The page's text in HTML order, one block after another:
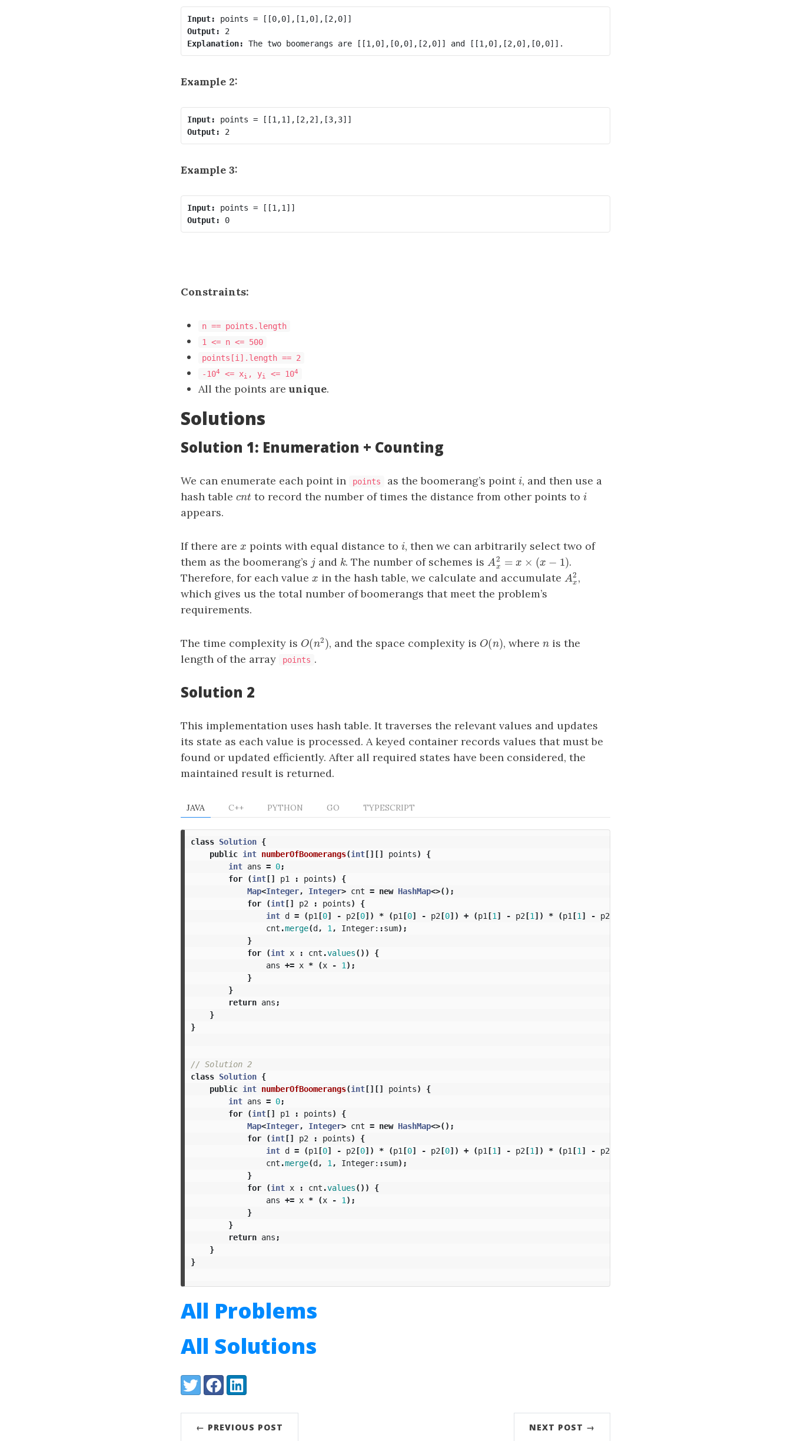
Input:
Output:
Explanation:
Example 2:
Input:
Output:
Example 3:
Input:
Output:
0
Constraints:
n == points.length
1 <= n <= 500
points[i].length == 2
-104 <= xi , yi <= 104
All the points areunique.
Solutions
Solution 1: Enumeration + Counting
We can enumerate each point in points as the boomerang’s pointi
i, and then use a
hash table cnt
cnt to record the number of times the distance from other points toi
i
appears.
If there are x
x points with equal distance to i
i, then we can arbitrarily select two of
them as the boomerang’s j
jand k
k. The number of schemes isA2
x = x ×( x −1
Ax 2= x× (x −1)
.
Therefore, for each value x
x in the hash table, we calculate and accumulate A2
x
Ax2,
which gives us the total number of boomerangs that meet the problem’s
requirements.
The time complexity is O(n2)
O(n2), and the space complexity is O(n)
O(n), wheren
n is the
length of the array
points .
Solution 2
This implementation uses hash table. It traverses the relevant values and updates
its state as each value is processed. A keyed container records values that must be
found or updated efficiently. After all required states have been considered, the
maintained result is returned.
JAVA C++ PYTHON GO TYPESCRIPT
class Solution {
public int numberOfBoomerangs(int[][] points)
{
int ans = 0;
for
(int[] p1 : points)
{
Map<Integer, Integer> cnt = new HashMap<>();
for
(int[] p2 : points)
{
int d = (p1 [0] - p2[0]) * (p1 [0] - p2[0]) + (p1 [1 ] - p2[1 ]) * (p1 [1 ] - p2
cnt .merge(d, 1 , Integer: :sum);
}
for
(int x : cnt .values())
{
ans += x * (x - 1 );
}
}
return ans ;
}
}
// Solution 2
class Solution {
public int numberOfBoomerangs(int[][] points)
{
int ans = 0;
for
(int[] p1 : points)
{
Map<Integer, Integer> cnt = new HashMap<>();
for
(int[] p2 : points)
{
int d = (p1 [0] - p2[0]) * (p1 [0] - p2[0]) + (p1 [1 ] - p2[1 ]) * (p1 [1 ] - p2
cnt .merge(d, 1 , Integer: :sum);
}
for
(int x : cnt .values())
{
ans += x * (x - 1 );
}
}
return ans ;
}
}
All Problems
All Solutions
Share:
TwitterFacebookLinkedIn
← PREVIOUS POST NEXT POST →